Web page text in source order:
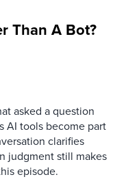
Than A Bot?
asked a question
AI tools become part
clarifies
judgment still makes
episode.